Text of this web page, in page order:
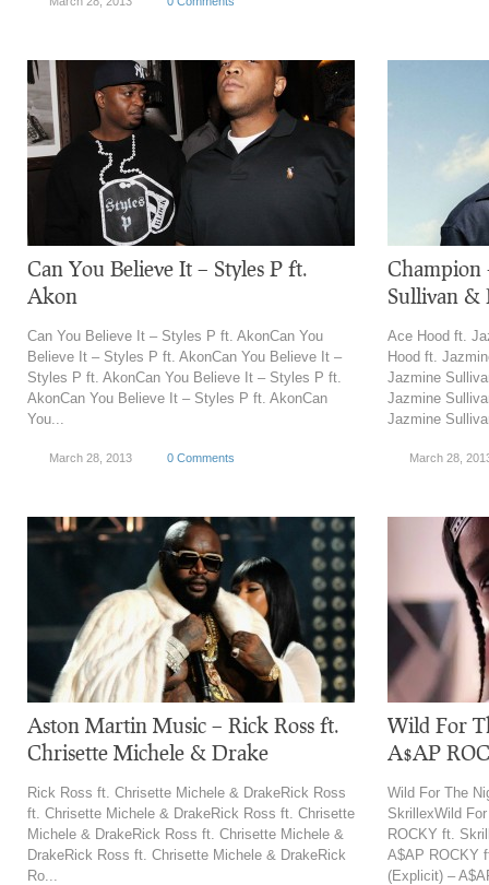
Can You Believe It – Styles P ft.
Akon
Can You Believe It – Styles P ft. AkonCan You
Believe It – Styles P ft. AkonCan You Believe It –
Styles P ft. AkonCan You Believe It – Styles P ft.
AkonCan You Believe It – Styles P ft. AkonCan
You...
March 28, 2013 0 Comments
Champion
Sullivan &
Ace Hood ft.
Hood ft.
Jazmine
Jazmine
Jazmine
March 28,
Aston Martin Music – Rick Ross ft.
Chrisette Michele & Drake
Rick Ross ft. Chrisette Michele & DrakeRick Ross
ft. Chrisette Michele & DrakeRick Ross ft. Chrisette
Michele & DrakeRick Ross ft. Chrisette Michele &
DrakeRick Ross ft. Chrisette Michele & DrakeRick
Ro...
Wild For
A$AP
Wild For The
SkrillexWild
ROCKY ft.
A$AP ROCKY
(Explicit) –